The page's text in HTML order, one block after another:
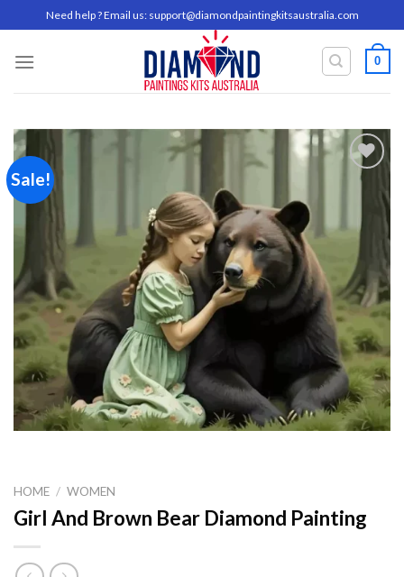
to
content
Need help ? Email us: support@diamondpaintingkitsaustralia.com
0
Sale!
wishlist
HOME / WOMEN
Girl And Brown Bear Diamond Painting